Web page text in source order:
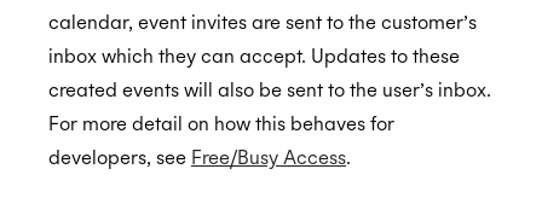
SOC 2 Type 2
calendar, event invites are sent to the customer’s
inbox which they can accept. Updates to these
created events will also be sent to the user’s inbox.
For more detail on how this behaves for
developers, see Free/Busy Access